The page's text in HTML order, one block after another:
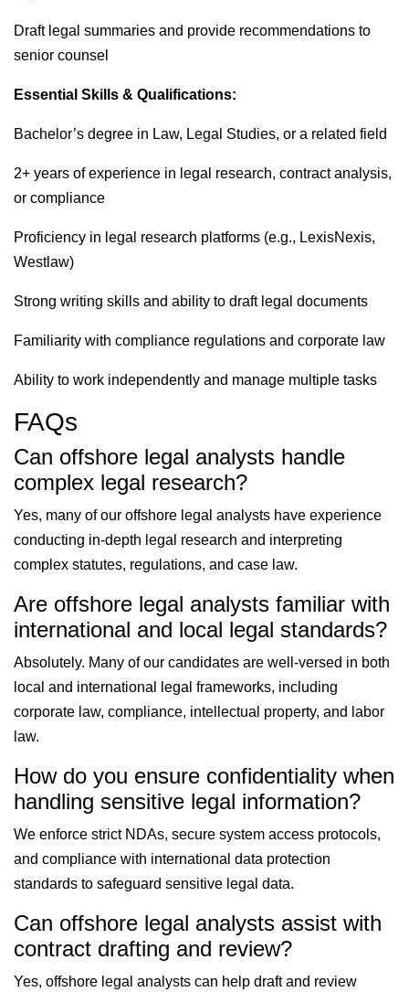
Draft legal summaries and provide recommendations to
senior counsel
Essential Skills & Qualifications:
Bachelor’s degree in Law, Legal Studies, or a related field
2+ years of experience in legal research, contract analysis,
or compliance
Proficiency in legal research platforms (e.g., LexisNexis,
Westlaw)
Strong writing skills and ability to draft legal documents
Familiarity with compliance regulations and corporate law
Ability to work independently and manage multiple tasks
FAQs
Can offshore legal analysts handle
complex legal research?
Yes, many of our offshore legal analysts have experience
conducting in-depth legal research and interpreting
complex statutes, regulations, and case law.
Are offshore legal analysts familiar with
international and local legal standards?
Absolutely. Many of our candidates are well-versed in both
local and international legal frameworks, including
corporate law, compliance, intellectual property, and labor
law.
How do you ensure confidentiality when
handling sensitive legal information?
We enforce strict NDAs, secure system access protocols,
and compliance with international data protection
standards to safeguard sensitive legal data.
Can offshore legal analysts assist with
contract drafting and review?
Yes, offshore legal analysts can help draft and review